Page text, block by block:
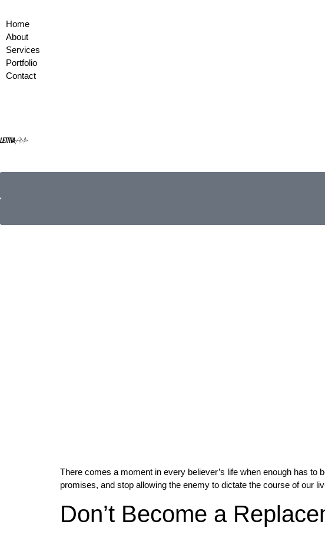
Home
About
Services
Portfolio
Contact
There comes a moment in every believer’s life when enough has
promises, and stop allowing the enemy to dictate the course of our
Don’t Become a